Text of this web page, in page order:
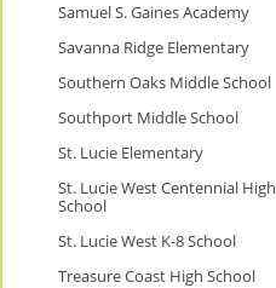
Samuel S. Gaines Academy
Savanna Ridge Elementary
Southern Oaks Middle School
Southport Middle School
St. Lucie Elementary
St. Lucie West Centennial High
School
St. Lucie West K-8 School
Treasure Coast High School